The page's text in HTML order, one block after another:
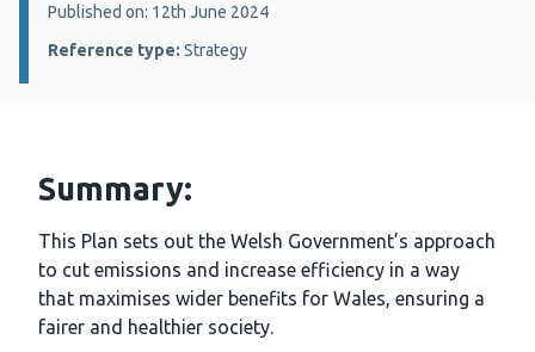
Details:
Published on: 12th June 2024
Reference type: Strategy
Summary:
This Plan sets out the Welsh Government’s approach
to cut emissions and increase efficiency in a way
that maximises wider benefits for Wales, ensuring a
fairer and healthier society.